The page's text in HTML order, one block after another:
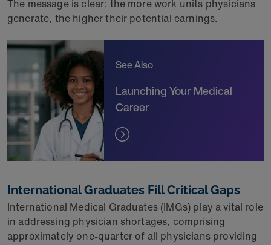
The message is clear: the more work units physicians
generate, the higher their potential earnings.
See Also
Launching Your Medical
Career
International Graduates Fill Critical Gaps
International Medical Graduates (IMGs) play a vital role
in addressing physician shortages, comprising
approximately one-quarter of all physicians providing